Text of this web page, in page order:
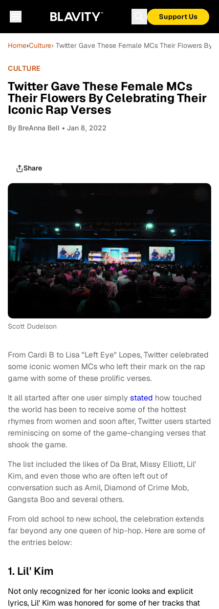
Support Us
Home›Culture› Twitter Gave These Female MCs Their Flowers By
CULTURE
Twitter Gave These Female MCs
Their Flowers By Celebrating Their
Iconic Rap Verses
By BreAnna Bell • Jan 8, 2022
Share
Scott Dudelson
From Cardi B to Lisa "Left Eye" Lopes, Twitter celebrated
some iconic women MCs who left their mark on the rap
game with some of these prolific verses.
It all started after one user simply stated how touched
the world has been to receive some of the hottest
rhymes from women and soon after, Twitter users started
reminiscing on some of the game-changing verses that
shook the game.
The list included the likes of Da Brat, Missy Elliott, Lil'
Kim, and even those who are often left out of
conversation such as Amil, Diamond of Crime Mob,
Gangsta Boo and several others.
From old school to new school, the celebration extends
far beyond any one queen of hip-hop. Here are some of
the entries below:
1. Lil' Kim
Not only recognized for her iconic looks and explicit
lyrics, Lil' Kim was honored for some of her tracks that